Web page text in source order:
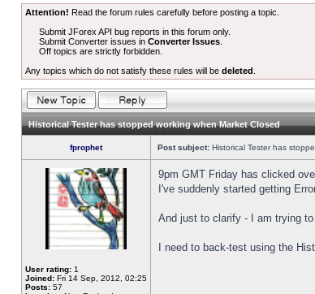
Attention! Read the forum rules carefully before posting a topic.
Submit JForex API bug reports in this forum only.
Submit Converter issues inConverter Issues
Off topics are strictly forbidden.
Any topics which do not satisfy these rules will be deleted
Historical Tester has stopped working when Market Closed
fprophet Post subject: Historical Tester has
User rating: 1
Joined: Fri 14 Sep, 2012, 02:25
Posts: 57
9pm GMT Friday has clicked
I've suddenly started getting
And just to clarify - I am trying
I need to back-test using the